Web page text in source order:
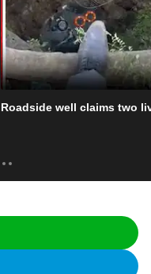
Roadside well claims two